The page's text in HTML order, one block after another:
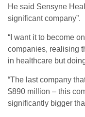
He said Sensyne
significant company”.
“I want it to become
companies, realising
in healthcare but
“The last company
$890 million – this
significantly bigger